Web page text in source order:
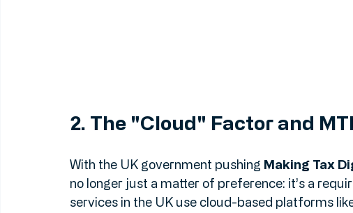
2. The "Cloud" Factor and
With the UK government pushing Making Tax